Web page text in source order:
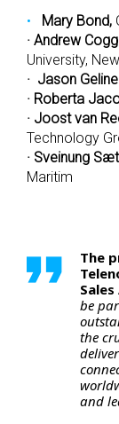
Mary Bond,
· Andrew
University,
· Jason
· Roberta
· Joost van
Technology
· Sveinung
Maritim
The
be
the
and